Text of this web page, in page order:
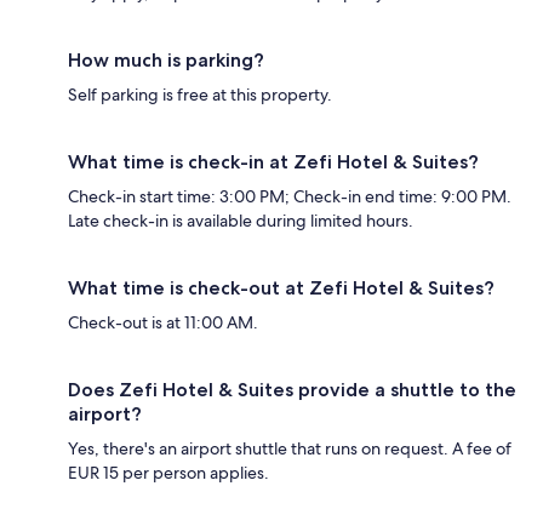
How much is parking?
Self parking is free at this property.
What time is check-in at Zefi Hotel & Suites?
Check-in start time: 3:00 PM; Check-in end time: 9:00 PM.
Late check-in is available during limited hours.
What time is check-out at Zefi Hotel & Suites?
Check-out is at 11:00 AM.
Does Zefi Hotel & Suites provide a shuttle to the
airport?
Yes, there's an airport shuttle that runs on request. A fee of
EUR 15 per person applies.